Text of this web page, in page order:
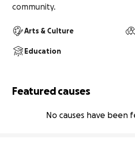
community.
Arts & Culture
Education
Featured causes
No causes have been